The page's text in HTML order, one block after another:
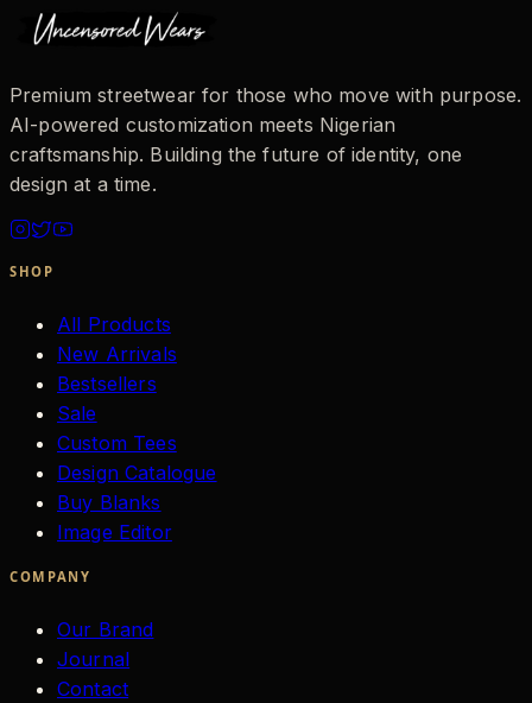
Premium streetwear for those who move with purpose.
AI-powered customization meets Nigerian
craftsmanship. Building the future of identity, one
design at a time.
SHOP
All Products
New Arrivals
Bestsellers
Sale
Custom Tees
Design Catalogue
Buy Blanks
Image Editor
COMPANY
Our Brand
Journal
Contact